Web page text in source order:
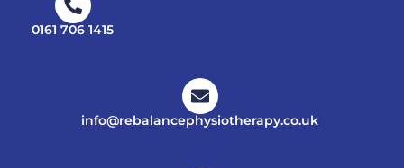
0161 706 1415
info@rebalancephysiotherapy.co.uk